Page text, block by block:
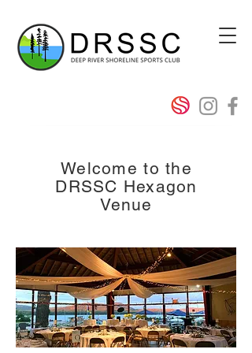
Welcome to the
DRSSC Hexagon
Venue